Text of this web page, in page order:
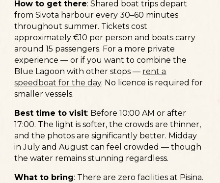
How to get there: Shared boat trips depart
from Sivota harbour every 30–60 minutes
throughout summer. Tickets cost
approximately €10 per person and boats carry
around 15 passengers. For a more private
experience — or if you want to combine the
Blue Lagoon with other stops — rent a
speedboat for the day. No licence is required for
smaller vessels.
Best time to visit: Before 10:00 AM or after
17:00. The light is softer, the crowds are thinner,
and the photos are significantly better. Midday
in July and August can feel crowded — though
the water remains stunning regardless.
What to bring: There are zero facilities at Pisina.